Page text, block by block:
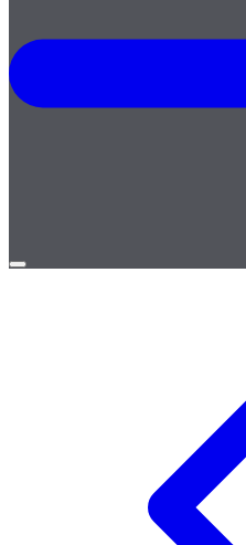
Open